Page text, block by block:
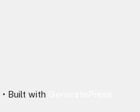
• Built with